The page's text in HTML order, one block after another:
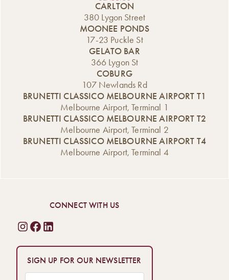
CARLTON
380 Lygon Street
MOONEE PONDS
17-23 Puckle St
GELATO BAR
366 Lygon St
COBURG
107 Newlands Rd
BRUNETTI CLASSICO MELBOURNE AIRPORT T1
Melbourne Airport, Terminal 1
BRUNETTI CLASSICO MELBOURNE AIRPORT T2
Melbourne Airport, Terminal 2
BRUNETTI CLASSICO MELBOURNE AIRPORT T4
Melbourne Airport, Terminal 4
CONNECT WITH US
SIGN UP FOR OUR NEWSLETTER